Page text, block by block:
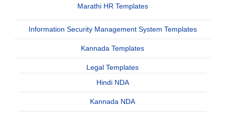
Marathi HR Templates
Information Security Management System Templates
Kannada Templates
Legal Templates
Hindi NDA
Kannada NDA